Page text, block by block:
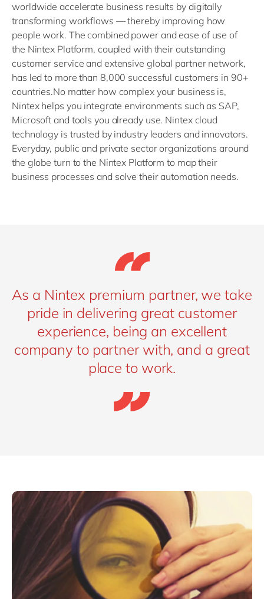
worldwide accelerate business results by digitally
transforming workflows — thereby improving how
people work. The combined power and ease of use of
the Nintex Platform, coupled with their outstanding
customer service and extensive global partner network,
has led to more than 8,000 successful customers in 90+
countries.No matter how complex your business is,
Nintex helps you integrate environments such as SAP,
Microsoft and tools you already use. Nintex cloud
technology is trusted by industry leaders and innovators.
Everyday, public and private sector organizations around
the globe turn to the Nintex Platform to map their
business processes and solve their automation needs.
As a Nintex premium partner, we take
pride in delivering great customer
experience, being an excellent
company to partner with, and a great
place to work.